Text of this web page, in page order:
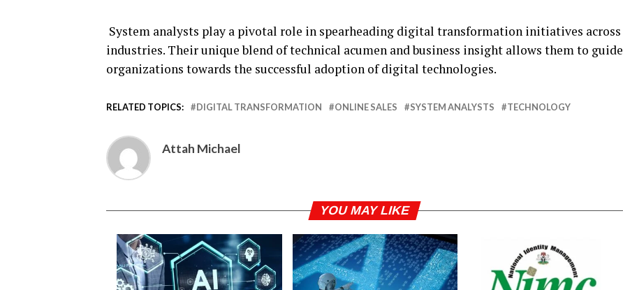
System analysts play a pivotal role in spearheading digital transformation initiatives across
industries. Their unique blend of technical acumen and business insight allows them to guide
organizations towards the successful adoption of digital technologies.
RELATED TOPICS: DIGITAL TRANSFORMATION ONLINE SALES SYSTEM ANALYSTS TECHNOLOGY
Attah Michael
YOU MAY LIKE